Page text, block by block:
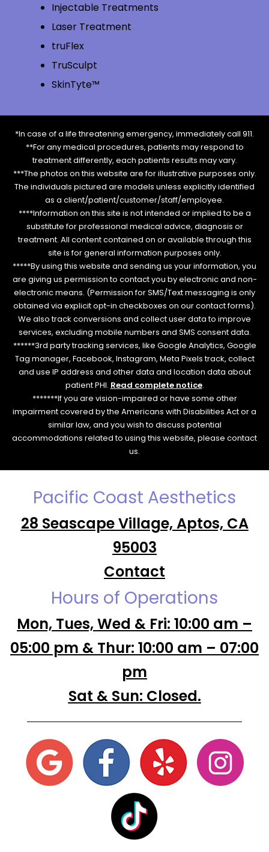
Injectable Treatments
Laser Treatment
truFlex
TruSculpt
SkinTyte™
*In case of a life threatening emergency, immediately call 911.
**For any medical procedures, patients may respond to
treatment differently, each patients results may vary.
***The photos on this website are for illustrative purposes only.
The individuals pictured are models unless explicitly identified
as a client/patient/customer/staff/employee.
****Information on this site is not intended or implied to be a
substitute for professional medical advice, diagnosis or
treatment. All content contained on or available through this
site is for general information purposes only.
*****By using this website and sending us your information, you
are giving us permission to contact you by electronic and non-
electronic means. (Permission for SMS/Text messaging is only
obtained via explicit opt-in checkboxes on our contact forms).
We also track conversions and collect user data to improve
services, excluding mobile numbers and SMS consent data.
******3rd party tracking services, like Google Analytics, Google
Tag manager, Facebook, Instagram, Meta Pixels track, collect
and use IP address and other data and location data about
patient PHI. Read complete notice.
*******If you are vision-impaired or have some other
impairment covered by the Americans with Disabilities Act or a
similar law, and you wish to discuss potential
accommodations related to using this website, please contact
us.
Pacific Coast Aesthetics
28 Seascape Village, Aptos, CA
95003
Contact
Hours of Operations
Mon, Tues, Wed & Fri: 10:00 am –
05:00 pm & Thur: 10:00 am – 07:00
pm
Sat & Sun: Closed.